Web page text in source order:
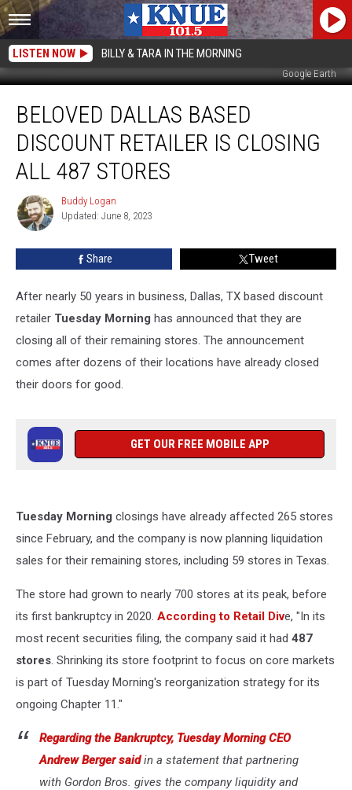
LISTEN NOW BILLY & TARA IN THE MORNING
Google Earth
Dallas
Based
Discount
Retailer
Closing
Stores
BELOVED DALLAS BASED
DISCOUNT RETAILER IS CLOSING
ALL 487 STORES
Buddy
Logan
Buddy Logan
Updated: June 8, 2023
Share Tweet
After nearly 50 years in business, Dallas, TX based discount
retailer Tuesday Morning has announced that they are
closing all of their remaining stores. The announcement
comes after dozens of their locations have already closed
their doors for good.
GET OUR FREE MOBILE APP
Tuesday Morning closings have already affected 265 stores
since February, and the company is now planning liquidation
sales for their remaining stores, including 59 stores in Texas.
The store had grown to nearly 700 stores at its peak, before
its first bankruptcy in 2020. According to Retail Dive, "In its
most recent securities filing, the company said it had 487
stores. Shrinking its store footprint to focus on core markets
is part of Tuesday Morning's reorganization strategy for its
ongoing Chapter 11."
Regarding the Bankruptcy, Tuesday Morning CEO
Andrew Berger saidin a statement that partnering
with Gordon Bros. gives the company liquidity and